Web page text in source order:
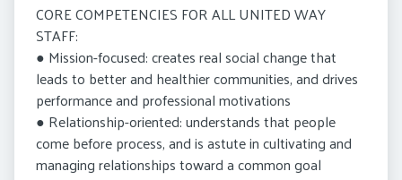
CORE COMPETENCIES FOR ALL UNITED WAY
STAFF:
● Mission-focused: creates real social change that
leads to better and healthier communities, and drives
performance and professional motivations
● Relationship-oriented: understands that people
come before process, and is astute in cultivating and
managing relationships toward a common goal